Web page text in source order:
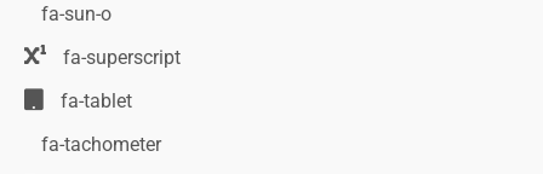
fa-sun-o
fa-superscript
fa-tablet
fa-tachometer